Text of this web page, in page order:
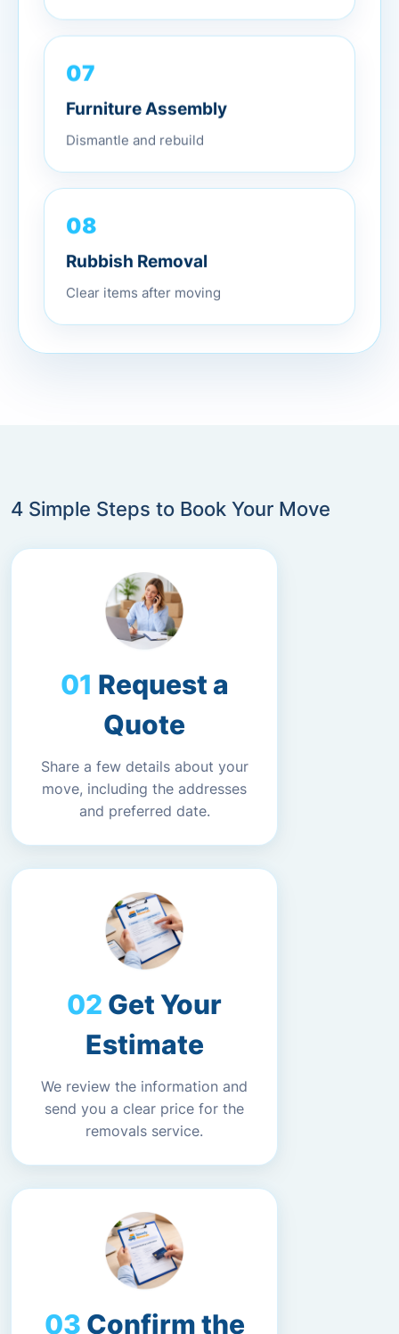
07
Furniture Assembly
Dismantle and rebuild
08
Rubbish Removal
Clear items after moving
4 Simple Steps to Book Your Move
Request a
Quote
Share a few details about your
move, including the addresses
and preferred date.
Get Your
Estimate
We review the information and
send you a clear price for the
removals service.
Confirm the